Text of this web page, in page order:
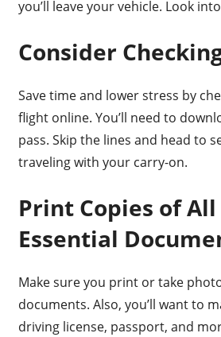
you’ll leave your vehicle. Look into
Consider
Save time and lower stress by
flight online. You’ll need to
pass. Skip the lines and head to
traveling with your carry-on.
Print Copies of All
Essential
Make sure you print or take
documents. Also, you’ll want to
driving license, passport, and